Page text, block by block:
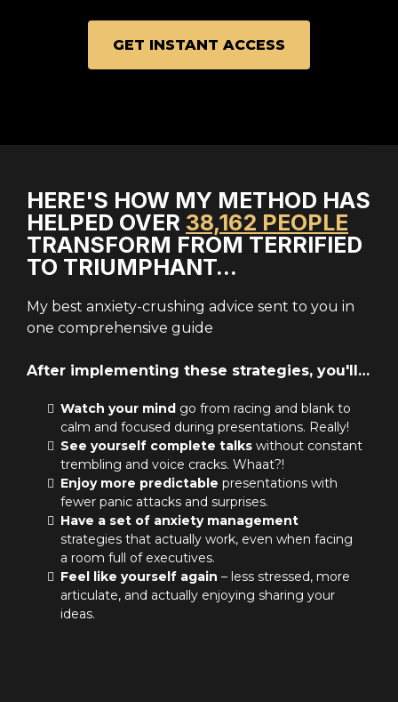
GET INSTANT ACCESS
HERE'S HOW MY METHOD HAS
HELPED OVER 38,162 PEOPLE
TRANSFORM FROM TERRIFIED
TO TRIUMPHANT…
My best anxiety-crushing advice sent to you in
one comprehensive guide
After implementing these strategies, you'll…
Watch your mind go from racing and blank to
calm and focused during presentations. Really!
See yourself complete talks without constant
trembling and voice cracks. Whaat?!
Enjoy more predictable presentations with
fewer panic attacks and surprises.
Have a set of anxiety management
strategies that actually work, even when facing
a room full of executives.
Feel like yourself again – less stressed, more
articulate, and actually enjoying sharing your
ideas.